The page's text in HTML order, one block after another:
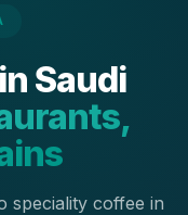
Saudi
speciality coffee in